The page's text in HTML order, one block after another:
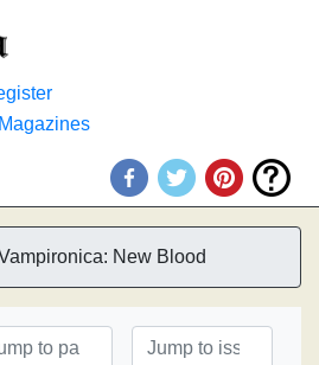
Magazines
New Blood